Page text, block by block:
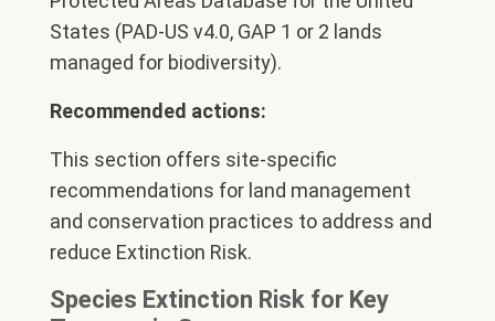
States (PAD-US v4.0, GAP 1 or 2 lands
managed for biodiversity).
Recommended actions:
This section offers site-specific
recommendations for land management
and conservation practices to address and
reduce Extinction Risk.
Species Extinction Risk for Key